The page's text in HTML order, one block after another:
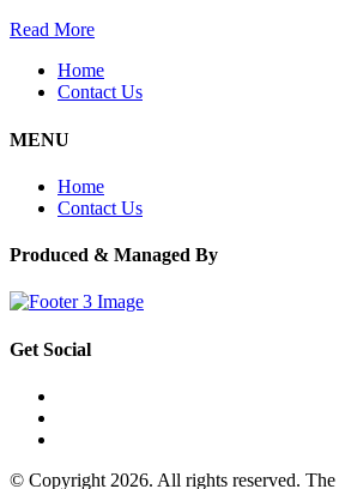
Read More
Home
Contact Us
MENU
Home
Contact Us
Produced & Managed By
Get Social
© Copyright 2026. All rights reserved.